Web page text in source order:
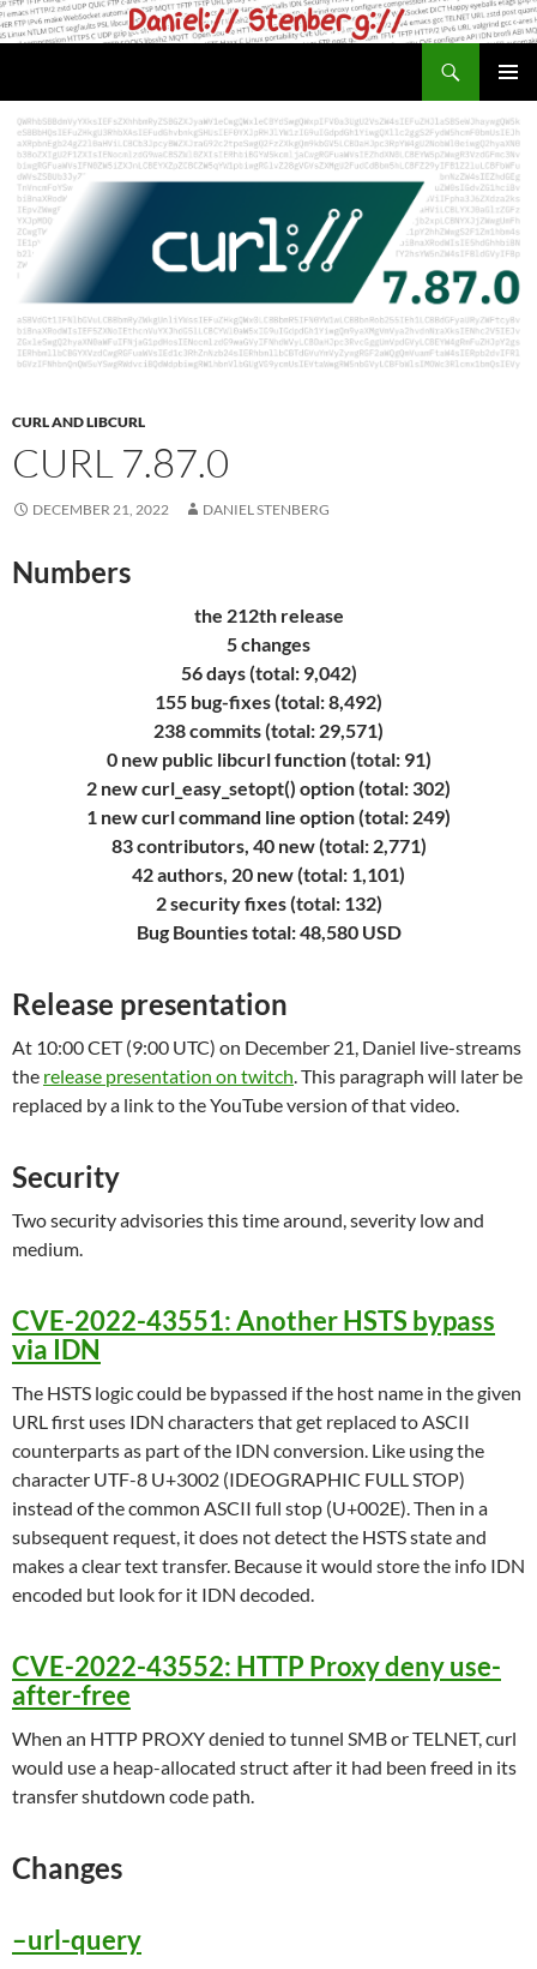
Skip
to
MENU
CURL AND LIBCURL
CURL 7.87.0
DECEMBER 21, 2022 DANIEL STENBERG
Numbers
the 212th release
5 changes
56 days (total: 9,042)
155 bug-fixes (total: 8,492)
238 commits (total: 29,571)
0 new public libcurl function (total: 91)
2 new curl_easy_setopt() option (total: 302)
1 new curl command line option (total: 249)
83 contributors, 40 new (total: 2,771)
42 authors, 20 new (total: 1,101)
2 security fixes (total: 132)
Bug Bounties total: 48,580 USD
Release presentation
At 10:00 CET (9:00 UTC) on December 21, Daniel live-streams
the release presentation on twitch . This paragraph will later be
replaced by a link to the YouTube version of that video.
Security
Two security advisories this time around, severity low and
medium.
CVE-2022-43551: Another HSTS bypass
via IDN
The HSTS logic could be bypassed if the host name in the given
URL first uses IDN characters that get replaced to ASCII
counterparts as part of the IDN conversion. Like using the
character UTF-8 U+3002 (IDEOGRAPHIC FULL STOP)
instead of the common ASCII full stop (U+002E). Then in a
subsequent request, it does not detect the HSTS state and
makes a clear text transfer. Because it would store the info IDN
encoded but look for it IDN decoded.
CVE-2022-43552: HTTP Proxy deny use-
after-free
When an HTTP PROXY denied to tunnel SMB or TELNET, curl
would use a heap-allocated struct after it had been freed in its
transfer shutdown code path.
Changes
–url-query